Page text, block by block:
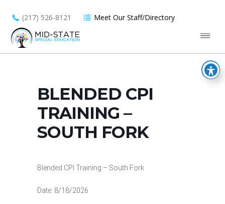
(217) 526-8121 Meet Our Staff/Directory
BLENDED CPI
TRAINING –
SOUTH FORK
Blended CPI Training – South Fork
Date: 8/18/2026